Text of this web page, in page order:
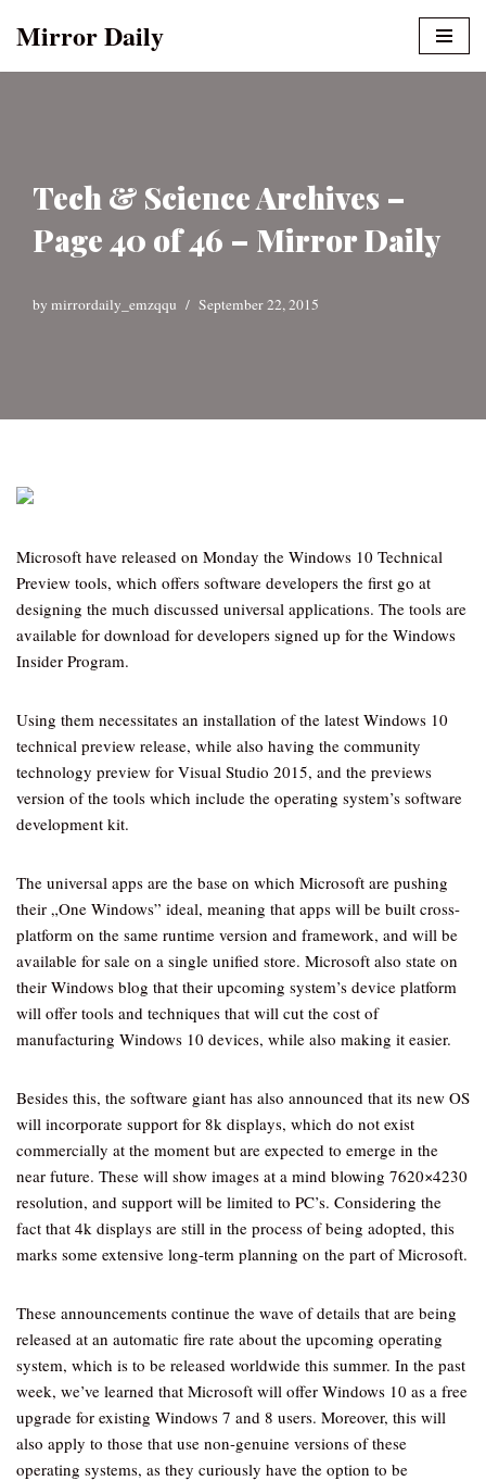
Mirror Daily
Tech & Science Archives –
Page 40 of 46 – Mirror Daily
by mirrordaily_emzqqu September 22, 2015
Microsoft have released on Monday the Windows 10 Technical
Preview tools, which offers software developers the first go at
designing the much discussed universal applications. The tools are
available for download for developers signed up for the Windows
Insider Program.
Using them necessitates an installation of the latest Windows 10
technical preview release, while also having the community
technology preview for Visual Studio 2015, and the previews
version of the tools which include the operating system’s software
development kit.
The universal apps are the base on which Microsoft are pushing
their „One Windows” ideal, meaning that apps will be built cross-
platform on the same runtime version and framework, and will be
available for sale on a single unified store. Microsoft also state on
their Windows blog that their upcoming system’s device platform
will offer tools and techniques that will cut the cost of
manufacturing Windows 10 devices, while also making it easier.
Besides this, the software giant has also announced that its new OS
will incorporate support for 8k displays, which do not exist
commercially at the moment but are expected to emerge in the
near future. These will show images at a mind blowing 7620×4230
resolution, and support will be limited to PC’s. Considering the
fact that 4k displays are still in the process of being adopted, this
marks some extensive long-term planning on the part of Microsoft.
These announcements continue the wave of details that are being
released at an automatic fire rate about the upcoming operating
system, which is to be released worldwide this summer. In the past
week, we’ve learned that Microsoft will offer Windows 10 as a free
upgrade for existing Windows 7 and 8 users. Moreover, this will
also apply to those that use non-genuine versions of these
operating systems, as they curiously have the option to be